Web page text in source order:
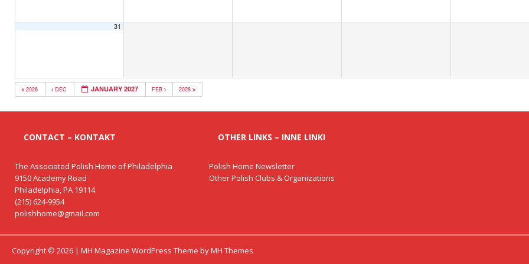
31
2026 DEC JANUARY 2027 FEB 2028
CONTACT – KONTAKT
The Associated Polish Home of Philadelphia
9150 Academy Road
Philadelphia, PA 19114
(215) 624-9954
polishhome@gmail.com
OTHER LINKS – INNE LINKI
Polish Home Newsletter
Other Polish Clubs & Organizations
Copyright © 2026 | MH Magazine WordPress Theme byMH Themes